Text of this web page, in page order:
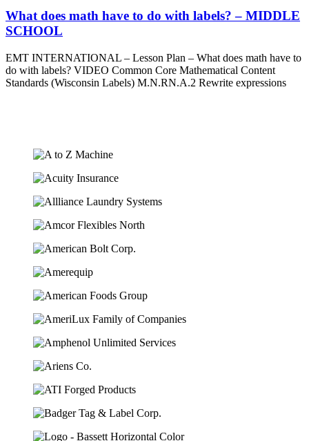
What does math have to do with labels? – MIDDLE
SCHOOL
EMT INTERNATIONAL – Lesson Plan – What does math have to
do with labels? VIDEO Common Core Mathematical Content
Standards (Wisconsin Labels) M.N.RN.A.2 Rewrite expressions